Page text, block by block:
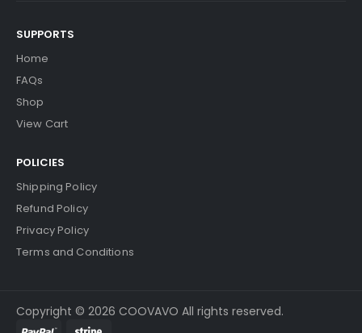
SUPPORTS
Home
FAQs
Shop
View Cart
POLICIES
Shipping Policy
Refund Policy
Privacy Policy
Terms and Conditions
Copyright © 2026 COOVAVO All rights reserved.